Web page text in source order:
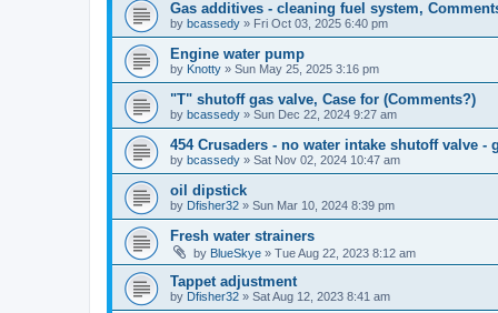
Gas additives - cleaning fuel system,
by bcassedy » Fri Oct 03, 2025 6:40 pm
Engine water pump
by Knotty » Sun May 25, 2025 3:16 pm
"T" shutoff gas valve, Case for (Comments?)
by bcassedy » Sun Dec 22, 2024 9:27 am
454 Crusaders - no water intake shutoff valve -
by bcassedy » Sat Nov 02, 2024 10:47 am
oil dipstick
by Dfisher32 » Sun Mar 10, 2024 8:39 pm
Fresh water strainers
by BlueSkye » Tue Aug 22, 2023 8:12 am
Tappet adjustment
by Dfisher32 » Sat Aug 12, 2023 8:41 am